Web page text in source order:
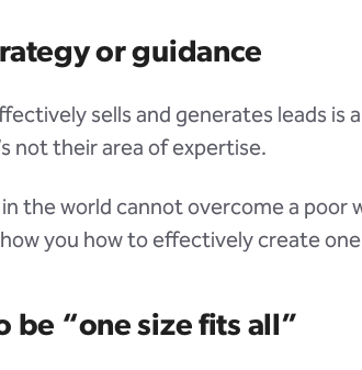
or guidance
sells and generates leads is
not their area of expertise.
the world cannot overcome a poor
you how to effectively create
be “one size fits all”